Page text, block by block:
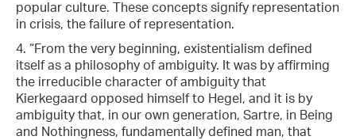
popular culture. These concepts signify representation
in crisis, the failure of representation.
4. “From the very beginning, existentialism defined
itself as a philosophy of ambiguity. It was by affirming
the irreducible character of ambiguity that
Kierkegaard opposed himself to Hegel, and it is by
ambiguity that, in our own generation, Sartre, in Being
and Nothingness, fundamentally defined man, that